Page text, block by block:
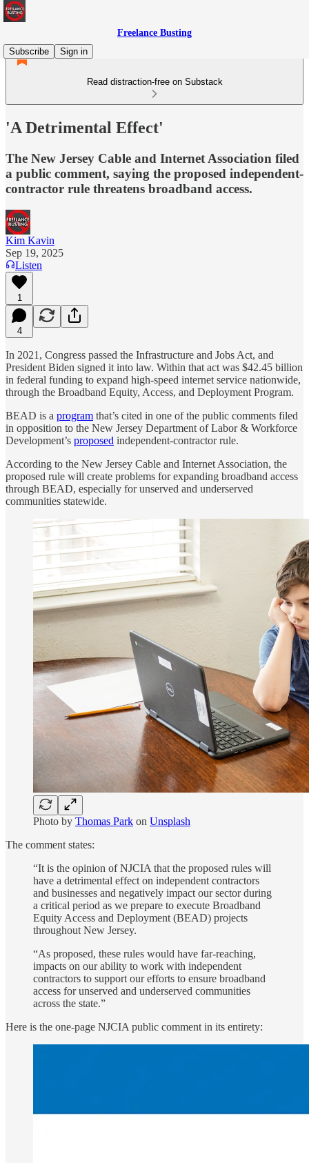
Freelance Busting
Subscribe
Sign in
Read distraction-free on Substack
'A Detrimental Effect'
The New Jersey Cable and Internet Association filed
a public comment, saying the proposed independent-
contractor rule threatens broadband access.
Kim Kavin
Sep 19, 2025
Listen
1
4
In 2021, Congress passed the Infrastructure and Jobs Act, and
President Biden signed it into law. Within that act was $42.45 billion
in federal funding to expand high-speed internet service nationwide,
through the Broadband Equity, Access, and Deployment Program.
BEAD is a program that’s cited in one of the public comments filed
in opposition to the New Jersey Department of Labor & Workforce
Development’s proposed independent-contractor rule.
According to the New Jersey Cable and Internet Association, the
proposed rule will create problems for expanding broadband access
through BEAD, especially for unserved and underserved
communities statewide.
Photo by Thomas Park on Unsplash
The comment states:
“It is the opinion of NJCIA that the proposed rules will
have a detrimental effect on independent contractors
and businesses and negatively impact our sector during
a critical period as we prepare to execute Broadband
Equity Access and Deployment (BEAD) projects
throughout New Jersey.
“As proposed, these rules would have far-reaching,
impacts on our ability to work with independent
contractors to support our efforts to ensure broadband
access for unserved and underserved communities
across the state.”
Here is the one-page NJCIA public comment in its entirety: